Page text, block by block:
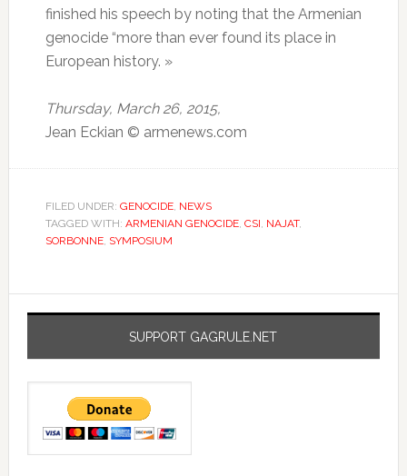
finished his speech by noting that the Armenian
genocide “more than ever found its place in
European history. »
Thursday, March 26, 2015,
Jean Eckian © armenews.com
FILED UNDER: GENOCIDE, NEWS
TAGGED WITH: ARMENIAN GENOCIDE, CSI, NAJAT,
SORBONNE, SYMPOSIUM
SUPPORT GAGRULE.NET